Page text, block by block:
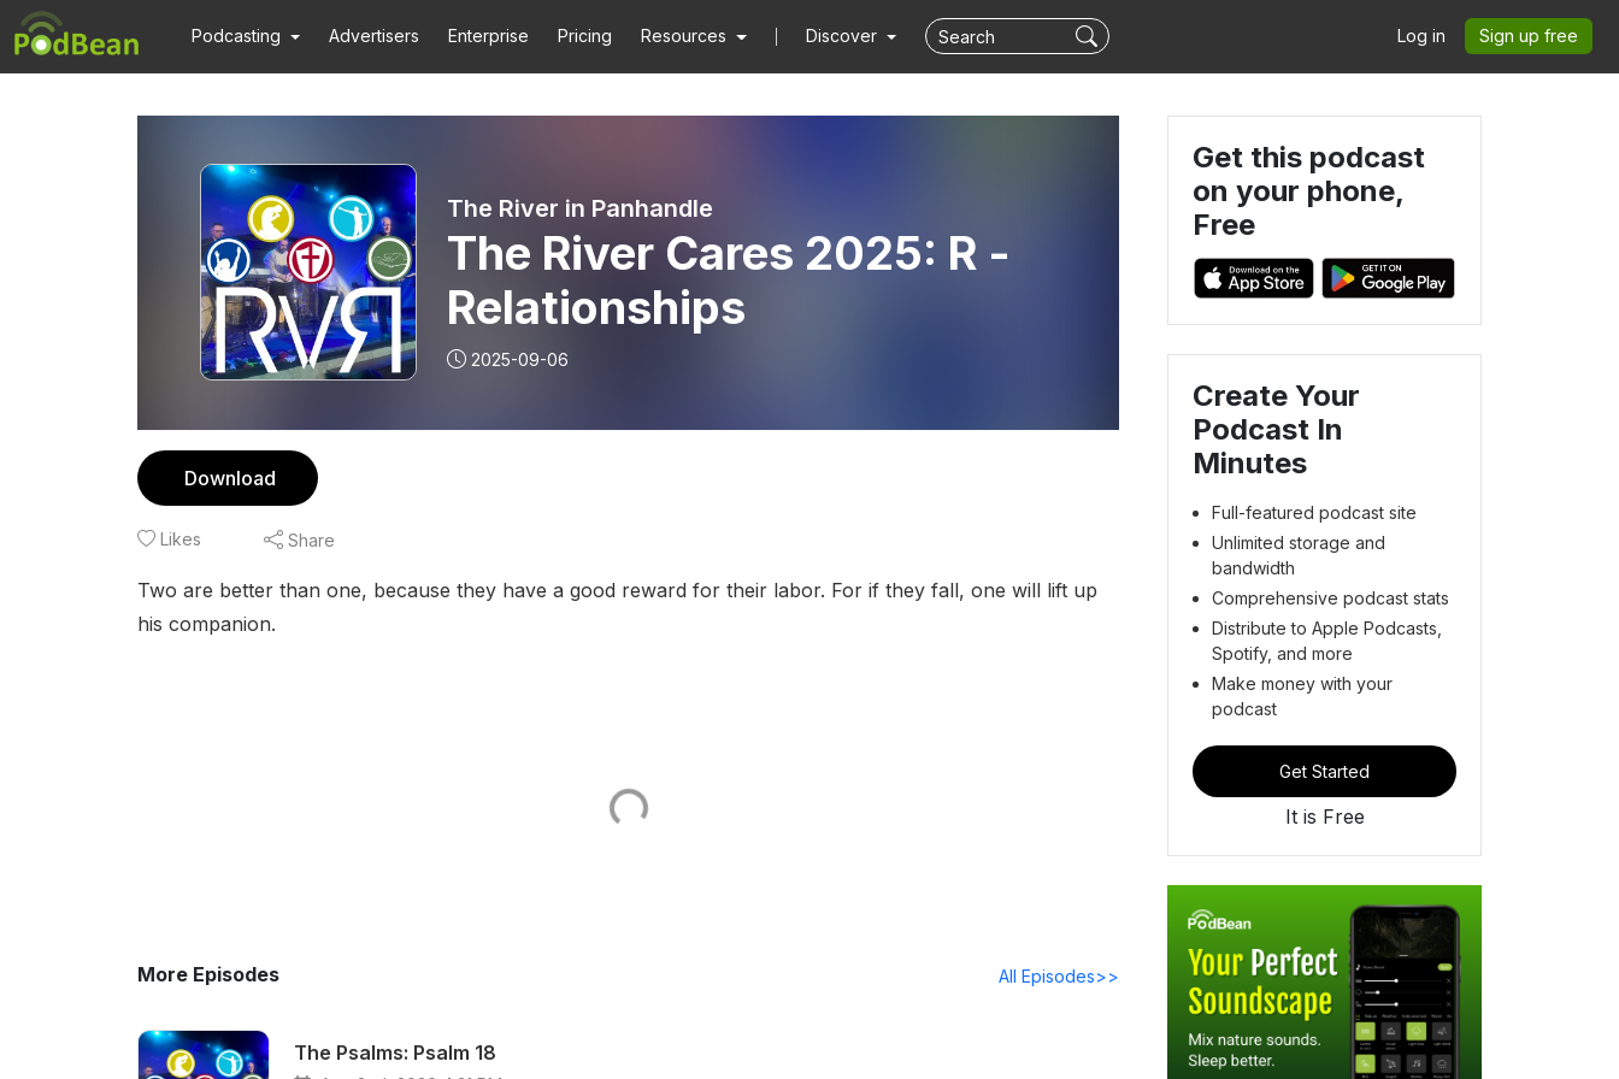
Podcasting Advertisers Enterprise Pricing Resources Discover Log in Sign up free
The River in Panhandle
The River Cares 2025: R -
Relationships
2025-09-06
Download
Likes Share
Two are better than one, because they have a good reward for their labor. For if they fall, one will lift up
his companion.
More Episodes All Episodes>>
The Psalms: Psalm 18
Get this podcast
on your phone,
Free
Create Your
Podcast In
Minutes
Full-featured podcast site
Unlimited storage and
bandwidth
Comprehensive podcast stats
Distribute to Apple Podcasts,
Spotify, and more
Make money with your
podcast
Get Started
It is Free